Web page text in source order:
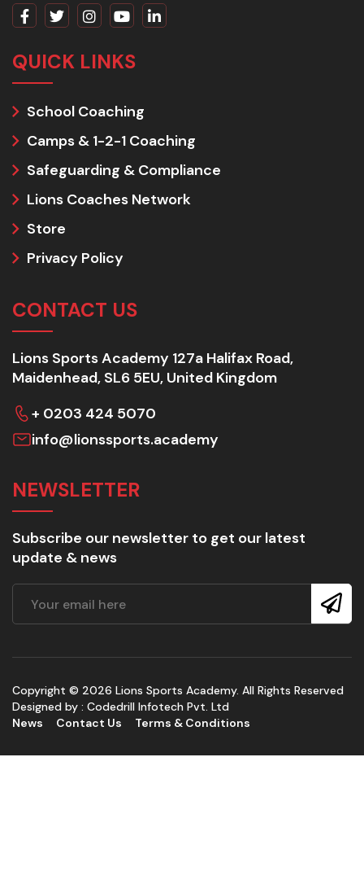
QUICK LINKS
School Coaching
Camps & 1-2-1 Coaching
Safeguarding & Compliance
Lions Coaches Network
Store
Privacy Policy
CONTACT US
Lions Sports Academy 127a Halifax Road,
Maidenhead, SL6 5EU, United Kingdom
+ 0203 424 5070
info@lionssports.academy
NEWSLETTER
Subscribe our newsletter to get our latest
update & news
Copyright © 2026 Lions Sports Academy. All Rights Reserved
Designed by : Codedrill Infotech Pvt. Ltd
News
Contact Us Terms & Conditions